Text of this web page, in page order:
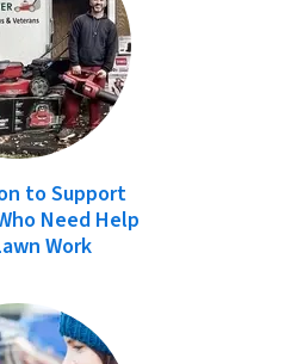
to Support
Need Help
Work